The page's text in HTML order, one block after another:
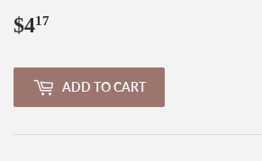
$417
ADD TO CART